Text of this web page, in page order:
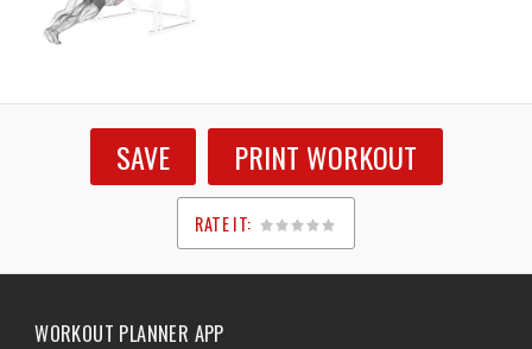
SAVE PRINT WORKOUT
RATE IT:
1
2
3
4
5
WORKOUT PLANNER APP